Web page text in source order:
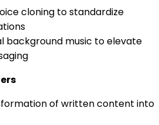
cloning to standardize
background music to elevate
of written content into